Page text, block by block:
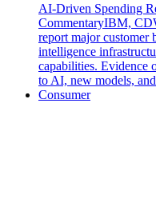
AI-Driven Spending
CommentaryIBM,
report major customer
intelligence
capabilities. Evidence
to AI, new models,
Consumer